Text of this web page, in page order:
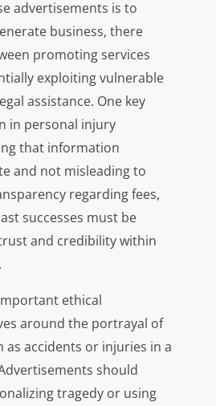
advertisements is to
business, there
promoting services
exploiting vulnerable
assistance. One key
in personal injury
that information
and not misleading to
regarding fees,
successes must be
and credibility within
ethical
around the portrayal of
as accidents or injuries in a
should
tragedy or using